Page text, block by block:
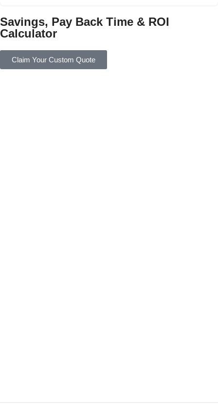
Savings, Pay Back Time & ROI
Calculator
Claim Your Custom Quote